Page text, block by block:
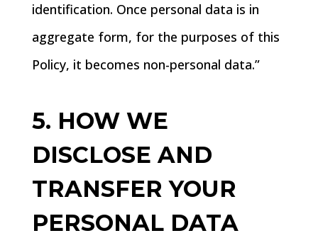
identification. Once personal data is in
aggregate form, for the purposes of this
Policy, it becomes non-personal data.”
5. HOW WE
DISCLOSE AND
TRANSFER YOUR
PERSONAL DATA